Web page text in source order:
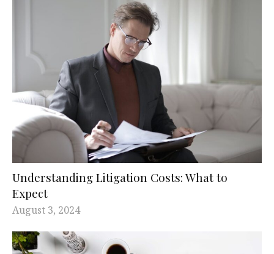
Understanding Litigation Costs: What to
Expect
August 3, 2024